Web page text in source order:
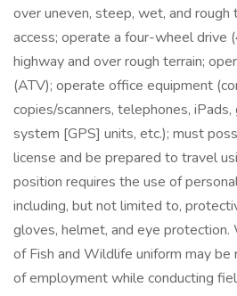
over uneven, steep, wet, and rough
access; operate a four-wheel drive
highway and over rough terrain;
(ATV); operate office equipment
copies/scanners, telephones,
system [GPS] units, etc.); must
license and be prepared to travel
position requires the use of
including, but not limited to,
gloves, helmet, and eye
of Fish and Wildlife uniform may be
of employment while conducting